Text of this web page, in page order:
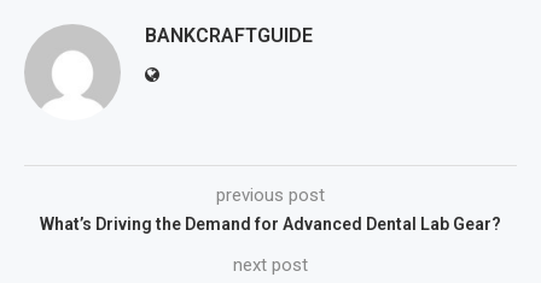
BANKCRAFTGUIDE
previous post
What’s Driving the Demand for Advanced Dental Lab Gear?
next post